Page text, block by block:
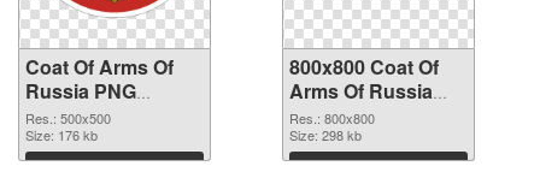
Coat Of Arms Of
Russia PNG
picture 500x500
PNG cutout
Res.: 500x500
Size: 176 kb
Download
800x800 Coat Of
Arms Of Russia
transparent PNG
graphic
Res.: 800x800
Size: 298 kb
Download